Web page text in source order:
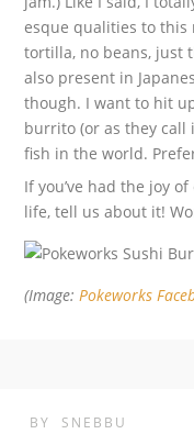
esque qualities to this
tortilla, no beans, just
also present in
though. I want to hit
burrito (or as they call
fish in the world.
If you’ve had the joy
life, tell us about it!
(Image: Pokeworks
BY SNEBBU